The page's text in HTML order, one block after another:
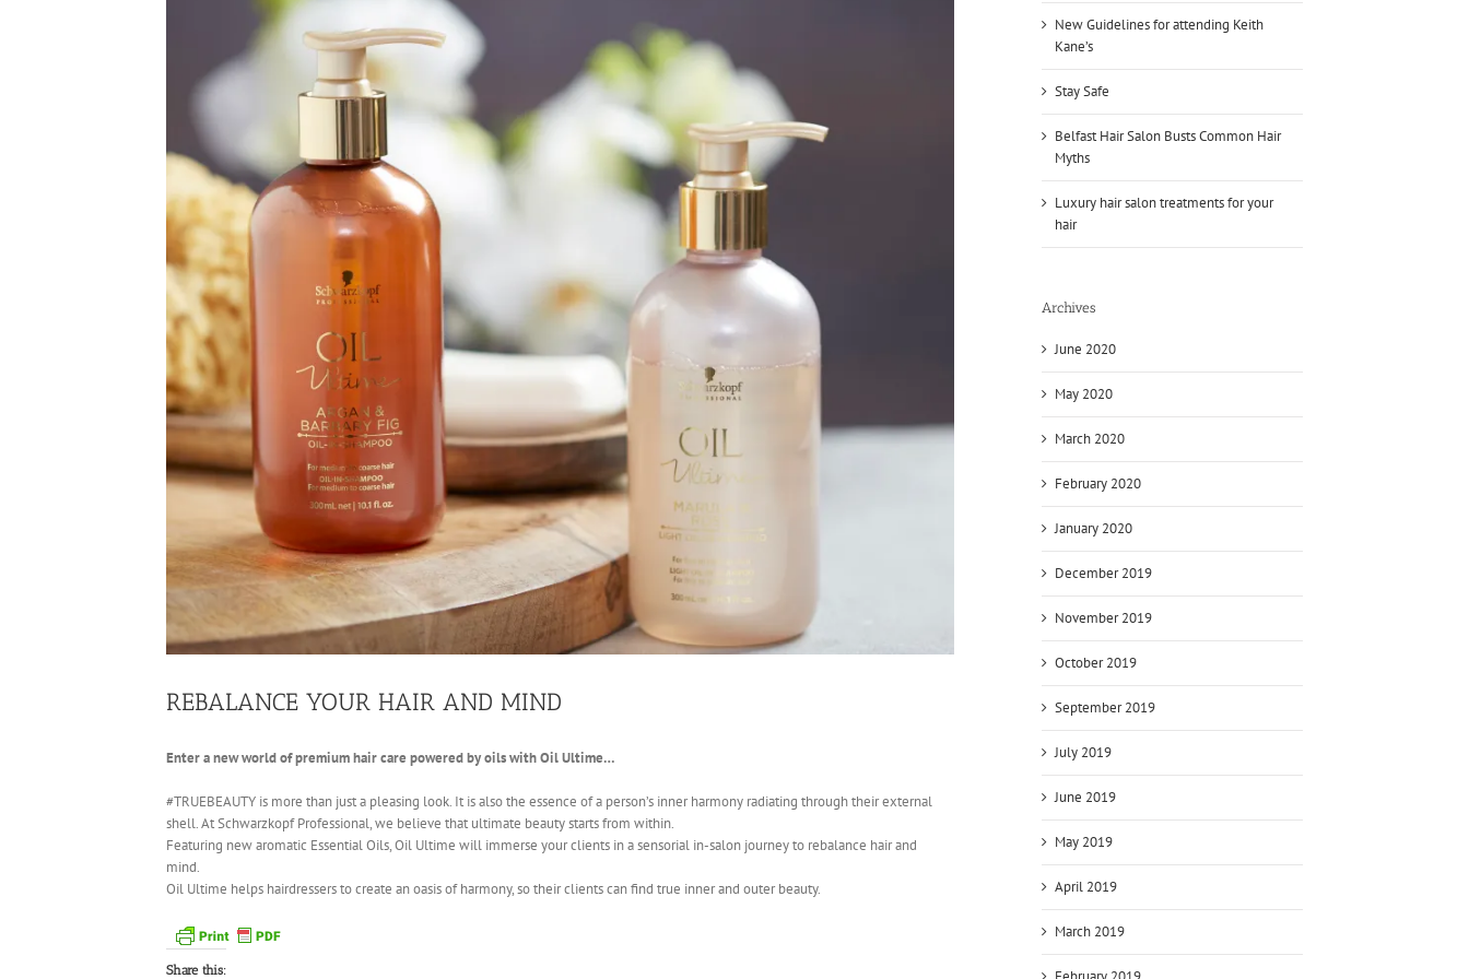
REBALANCE YOUR HAIR AND MIND
Enter a new world of premium hair care powered by oils with Oil Ultime…
#TRUEBEAUTY is more than just a pleasing look. It is also the essence of a person’s inner harmony radiating through their external
shell. At Schwarzkopf Professional, we believe that ultimate beauty starts from within.
Featuring new aromatic Essential Oils, Oil Ultime will immerse your clients in a sensorial in-salon journey to rebalance hair and
mind.
Oil Ultime helps hairdressers to create an oasis of harmony, so their clients can find true inner and outer beauty.
Share this:
New Guidelines for attending Keith
Kane’s
Stay Safe
Belfast Hair Salon Busts Common Hair
Myths
Luxury hair salon treatments for your
hair
Archives
June 2020
May 2020
March 2020
February 2020
January 2020
December 2019
November 2019
October 2019
September 2019
July 2019
June 2019
May 2019
April 2019
March 2019